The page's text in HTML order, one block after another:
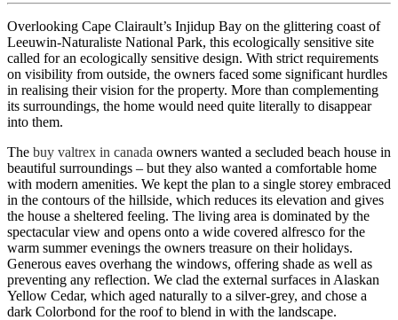
Overlooking Cape Clairault’s Injidup Bay on the glittering coast of
Leeuwin-Naturaliste National Park, this ecologically sensitive site
called for an ecologically sensitive design. With strict requirements
on visibility from outside, the owners faced some significant hurdles
in realising their vision for the property. More than complementing
its surroundings, the home would need quite literally to disappear
into them.
The buy valtrex in canada owners wanted a secluded beach house in
beautiful surroundings – but they also wanted a comfortable home
with modern amenities. We kept the plan to a single storey embraced
in the contours of the hillside, which reduces its elevation and gives
the house a sheltered feeling. The living area is dominated by the
spectacular view and opens onto a wide covered alfresco for the
warm summer evenings the owners treasure on their holidays.
Generous eaves overhang the windows, offering shade as well as
preventing any reflection. We clad the external surfaces in Alaskan
Yellow Cedar, which aged naturally to a silver-grey, and chose a
dark Colorbond for the roof to blend in with the landscape.